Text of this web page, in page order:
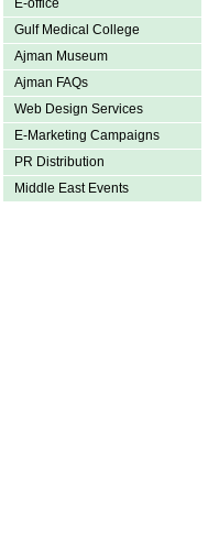
E-office
Gulf Medical College
Ajman Museum
Ajman FAQs
Web Design Services
E-Marketing Campaigns
PR Distribution
Middle East Events